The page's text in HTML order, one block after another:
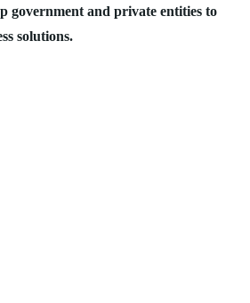
government and private entities to
solutions.